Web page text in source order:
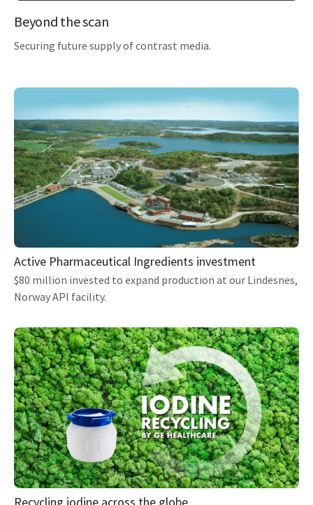
Beyond the scan
Securing future supply of contrast media.
Active Pharmaceutical Ingredients investment
$80 million invested to expand production at our Lindesnes,
Norway API facility.